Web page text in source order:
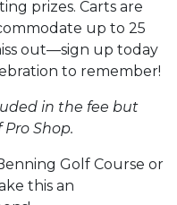
prizes. Carts are
up to 25
out—sign up today
to remember!
in the fee but
Shop.
Golf Course or
this an